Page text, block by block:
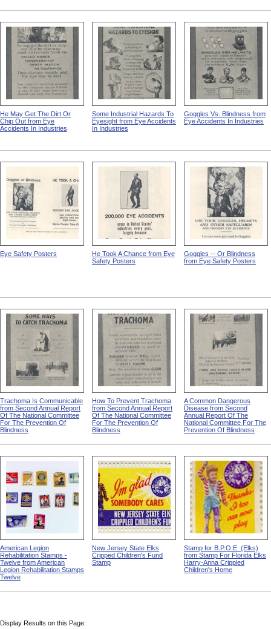
He May Get The Dirt Or
Chip Out from Eye
Accidents In Industries
Some Industrial Hazards To
Eyesight from Eye Accidents
In Industries
Goggles Vs. Blindness from
Eye Accidents In Industries
Eye Safety Posters
He Took A Chance from Eye
Safety Posters
Goggles -- Or Blindness
from Eye Safety Posters
Trachoma Is Communicable
from Second Annual Report
Of The National Committee
For The Prevention Of
Blindness
How To Prevent Trachoma
from Second Annual Report
Of The National Committee
For The Prevention Of
Blindness
A Common Dangerous
Disease from Second
Annual Report Of The
National Committee For The
Prevention Of Blindness
American Legion
Rehabilitation Stamps -
Twelve from American
Legion Rehabilitation Stamps
Twelve
New Jersey State Elks
Cripped Children's Fund
Stamp
Stamp for B.P.O.E. (Elks)
from Stamp For Florida Elks
Harry-Anna Crippled
Children's Home
Display Results on this Page: